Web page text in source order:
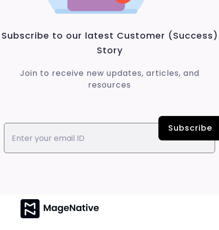
Subscribe to our latest Customer (Success)
Story
Join to receive new updates, articles, and
resources